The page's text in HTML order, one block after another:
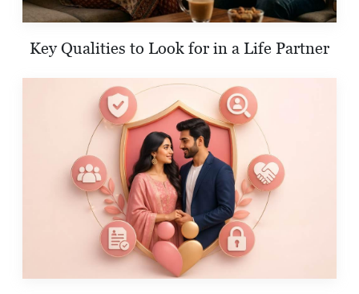
Key Qualities to Look for in a Life Partner